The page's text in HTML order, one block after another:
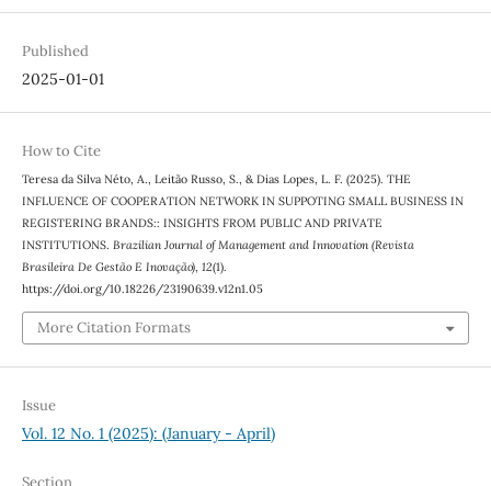
Published
2025-01-01
How to Cite
Teresa da Silva Néto, A., Leitão Russo, S., & Dias Lopes, L. F. (2025). THE
INFLUENCE OF COOPERATION NETWORK IN SUPPOTING SMALL BUSINESS IN
REGISTERING BRANDS:: INSIGHTS FROM PUBLIC AND PRIVATE
INSTITUTIONS. Brazilian Journal of Management and Innovation (Revista
Brasileira De Gestão E Inovação), 12(1).
https://doi.org/10.18226/23190639.v12n1.05
More Citation Formats
Issue
Vol. 12 No. 1 (2025): (January - April)
Section